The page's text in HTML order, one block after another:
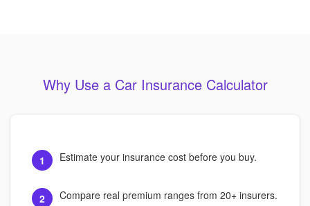
Why Use a Car Insurance Calculator
1 Estimate your insurance cost before you buy.
2 Compare real premium ranges from 20+ insurers.